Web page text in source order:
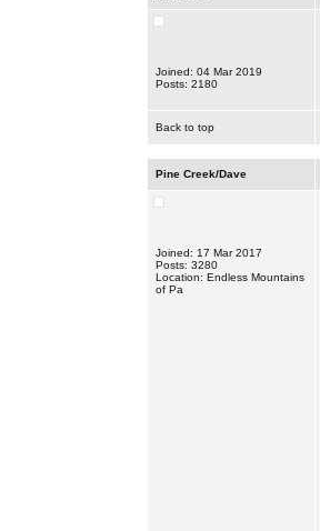
Joined: 04 Mar 2019
Posts: 2180
Back to top
Pine Creek/Dave
Joined: 17 Mar 2017
Posts: 3280
Location: Endless Mountains
of Pa